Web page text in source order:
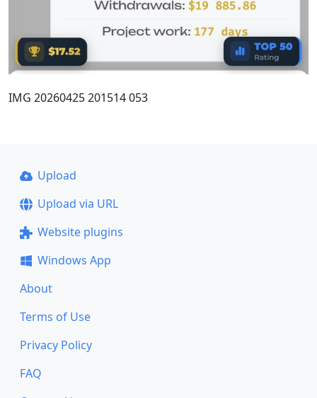
IMG 20260425 201514 053
Upload
Upload via URL
Website plugins
Windows App
About
Terms of Use
Privacy Policy
FAQ